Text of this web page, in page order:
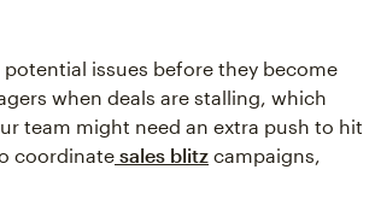
issues before they become
when deals are stalling, which
team might need an extra push to hit
coordinate sales blitz campaigns,